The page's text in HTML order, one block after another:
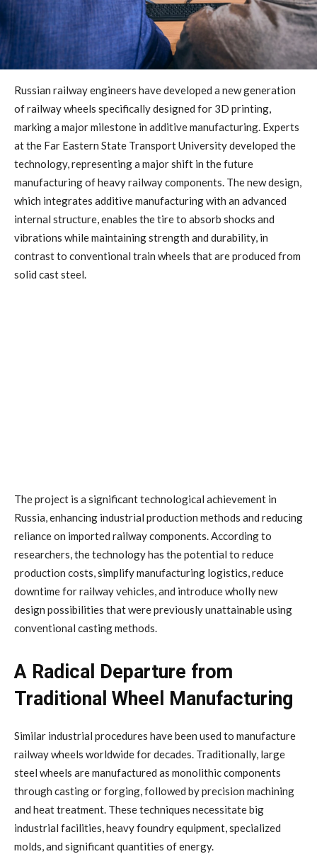
Russian railway engineers have developed a new generation
of railway wheels specifically designed for 3D printing,
marking a major milestone in additive manufacturing. Experts
at the Far Eastern State Transport University developed the
technology, representing a major shift in the future
manufacturing of heavy railway components. The new design,
which integrates additive manufacturing with an advanced
internal structure, enables the tire to absorb shocks and
vibrations while maintaining strength and durability, in
contrast to conventional train wheels that are produced from
solid cast steel.
The project is a significant technological achievement in
Russia, enhancing industrial production methods and reducing
reliance on imported railway components. According to
researchers, the technology has the potential to reduce
production costs, simplify manufacturing logistics, reduce
downtime for railway vehicles, and introduce wholly new
design possibilities that were previously unattainable using
conventional casting methods.
A Radical Departure from
Traditional Wheel Manufacturing
Similar industrial procedures have been used to manufacture
railway wheels worldwide for decades. Traditionally, large
steel wheels are manufactured as monolithic components
through casting or forging, followed by precision machining
and heat treatment. These techniques necessitate big
industrial facilities, heavy foundry equipment, specialized
molds, and significant quantities of energy.